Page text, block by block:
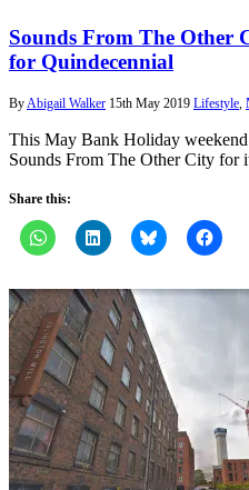
Sounds From The Other
for Quindecennial
ByAbigail Walker 15th May 2019 Lifestyle,
This May Bank Holiday weekend
Sounds From The Other City
Share this: